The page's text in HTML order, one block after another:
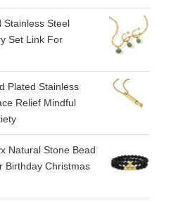
Stainless Steel
Set Link For
Plated Stainless
Relief Mindful
Natural Stone Bead
Birthday Christmas